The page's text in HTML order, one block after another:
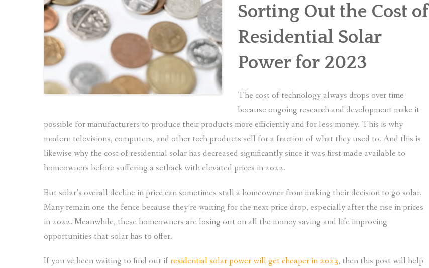
Sorting Out the Cost of
Residential Solar
Power for 2023
The cost of technology always drops over time
because ongoing research and development make it
possible for manufacturers to produce their products more efficiently and for less money. This is why
modern televisions, computers, and other tech products sell for a fraction of what they used to. And this is
likewise why the cost of residential solar has decreased significantly since it was first made available to
homeowners before suffering a setback with elevated prices in 2022.
But solar’s overall decline in price can sometimes stall a homeowner from making their decision to go solar.
Many remain one the fence because they’re waiting for the next price drop, especially after the rise in prices
in 2022. Meanwhile, these homeowners are losing out on all the money saving and life improving
opportunities that solar has to offer.
If you’ve been waiting to find out ifresidential solar power will get cheaper in 2023, then this post will help